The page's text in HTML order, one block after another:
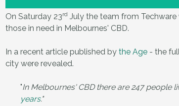
On Saturday 23rdJuly the team from Techware
those in need in Melbournes' CBD.
In a recent article published by the Age- the
city were revealed.
"In Melbournes' CBD there are 247 people
years."